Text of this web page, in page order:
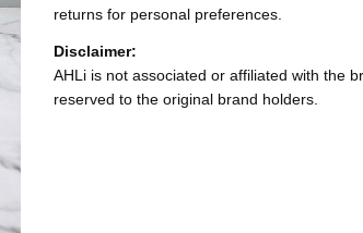
returns for personal preferences.
Disclaimer:
AHLi is not associated or affiliated with the
reserved to the original brand holders.